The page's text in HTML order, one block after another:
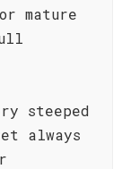
mature
steeped
always